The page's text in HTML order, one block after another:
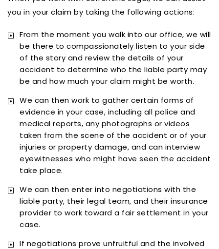
you in your claim by taking the following actions:
From the moment you walk into our office, we will
be there to compassionately listen to your side
of the story and review the details of your
accident to determine who the liable party may
be and how much your claim might be worth.
We can then work to gather certain forms of
evidence in your case, including all police and
medical reports, any photographs or videos
taken from the scene of the accident or of your
injuries or property damage, and can interview
eyewitnesses who might have seen the accident
take place.
We can then enter into negotiations with the
liable party, their legal team, and their insurance
provider to work toward a fair settlement in your
case.
If negotiations prove unfruitful and the involved